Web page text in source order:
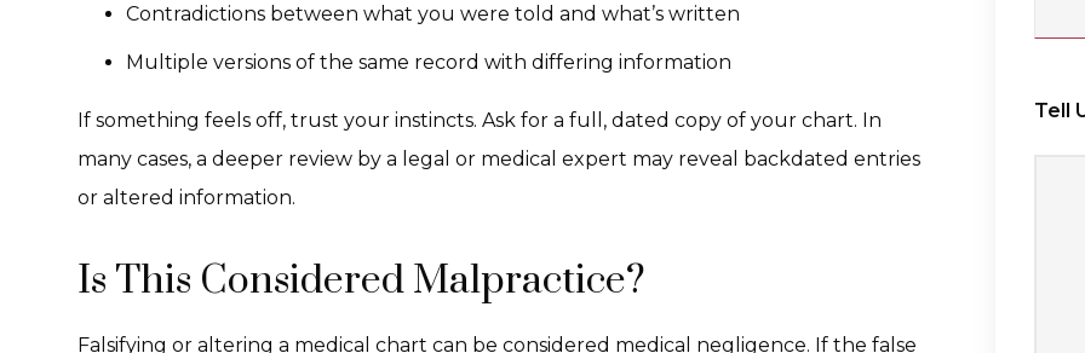
Contradictions between what you were told and what’s written
Multiple versions of the same record with differing information
If something feels off, trust your instincts. Ask for a full, dated copy of your chart. In
many cases, a deeper review by a legal or medical expert may reveal backdated entries
or altered information.
Is This Considered Malpractice?
Falsifying or altering a medical chart can be considered medical negligence. If the false
Tell